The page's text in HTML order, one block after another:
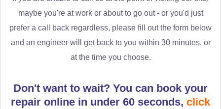
maybe you're at work or about to go out - or you'd just
prefer a call back regardless, please fill out the form below
and an engineer will get back to you within 30 minutes, or
at the time you choose.
Don't want to wait? You can book your
repair online in under 60 seconds, click